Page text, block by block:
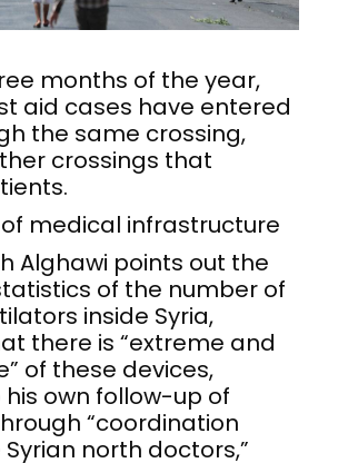
months of the year,
aid cases have entered
the same crossing,
crossings that
medical infrastructure
Alghawi points out the
of the number of
inside Syria,
there is “extreme and
of these devices,
own follow-up of
“coordination
north doctors,”